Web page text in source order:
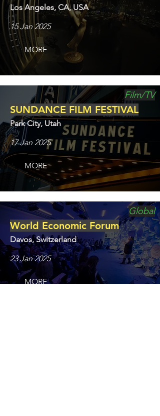
Los Angeles, CA, USA
15 Jan 2025
MORE
Film/TV
SUNDANCE FILM FESTIVAL
Park City, Utah
17 Jan 2025
MORE
Global
World Economic Forum
Davos, Switzerland
23 Jan 2025
MORE